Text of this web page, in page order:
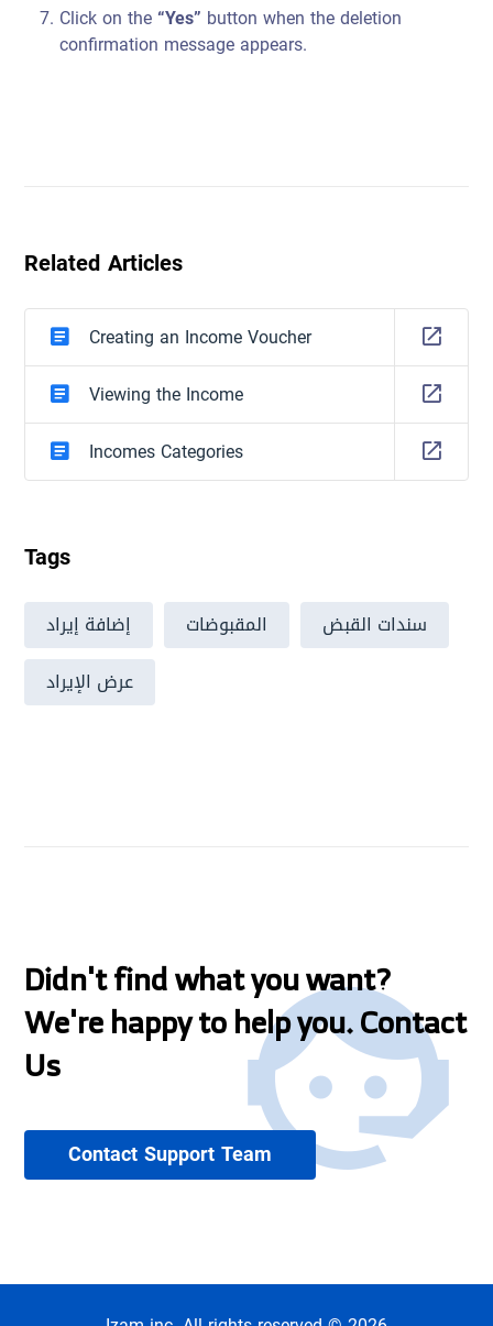
Click on the“Yes” button when the deletion
confirmation message appears.
Related Articles
Creating an Income Voucher
Viewing the Income
Incomes Categories
Tags
إضافة إيراد المقبوضات
سندات القبض
عرض الإيراد
Didn't find what you want?
We're happy to help you. Contact
Us
Contact Support Team